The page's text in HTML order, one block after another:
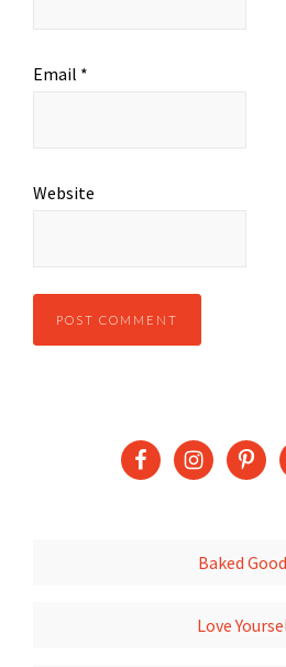
Email *
Website
Baked
Love